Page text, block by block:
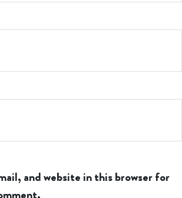
and website in this browser for